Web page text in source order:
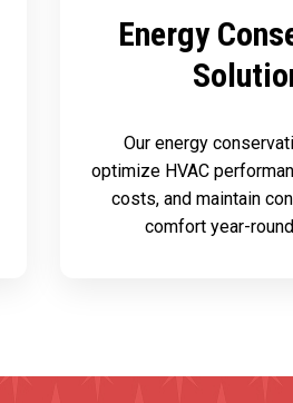
Energy
Our energy
optimize HVAC
costs, and maintain
comfort year-